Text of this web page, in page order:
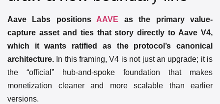
Aave Labs positions AAVE as the primary value-
capture asset and ties that story directly to Aave V4,
which it wants ratified as the protocol’s canonical
architecture. In this framing, V4 is not just an upgrade; it is
the “official” hub-and-spoke foundation that makes
monetization cleaner and more scalable than earlier
versions.